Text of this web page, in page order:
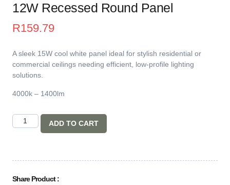
12W Recessed Round Panel
R159.79
A sleek 15W cool white panel ideal for stylish residential or
commercial ceilings needing efficient, low-profile lighting
solutions.
4000k – 1400lm
ADD TO CART
Share Product :